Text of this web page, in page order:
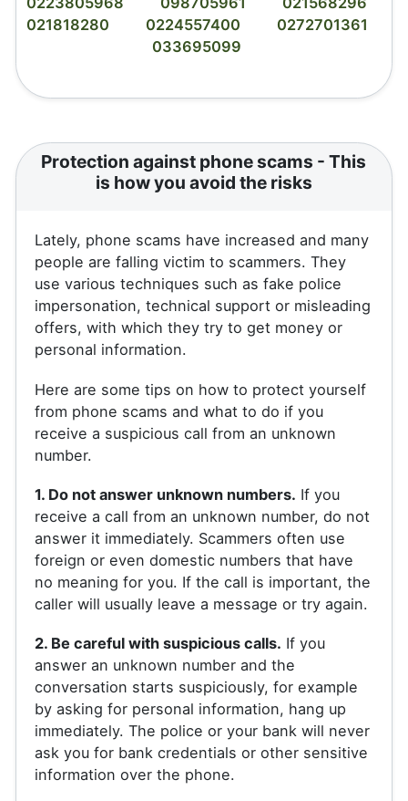
021818280
0224557400
0272701361
033695099
Protection against phone scams - This
is how you avoid the risks
Lately, phone scams have increased and many
people are falling victim to scammers. They
use various techniques such as fake police
impersonation, technical support or misleading
offers, with which they try to get money or
personal information.
Here are some tips on how to protect yourself
from phone scams and what to do if you
receive a suspicious call from an unknown
number.
1. Do not answer unknown numbers. If you
receive a call from an unknown number, do not
answer it immediately. Scammers often use
foreign or even domestic numbers that have
no meaning for you. If the call is important, the
caller will usually leave a message or try again.
2. Be careful with suspicious calls. If you
answer an unknown number and the
conversation starts suspiciously, for example
by asking for personal information, hang up
immediately. The police or your bank will never
ask you for bank credentials or other sensitive
information over the phone.